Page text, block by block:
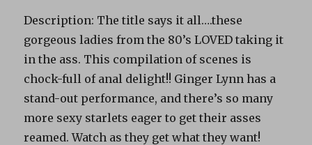
Description: The title says it all….these
gorgeous ladies from the 80’s LOVED taking it
in the ass. This compilation of scenes is
chock-full of anal delight!! Ginger Lynn has a
stand-out performance, and there’s so many
more sexy starlets eager to get their asses
reamed. Watch as they get what they want!